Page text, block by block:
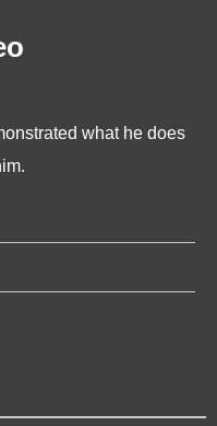
what he does